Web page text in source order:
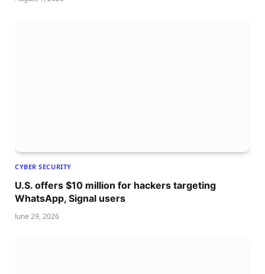
CYBER SECURITY
U.S. offers $10 million for hackers targeting
WhatsApp, Signal users
June 29, 2026